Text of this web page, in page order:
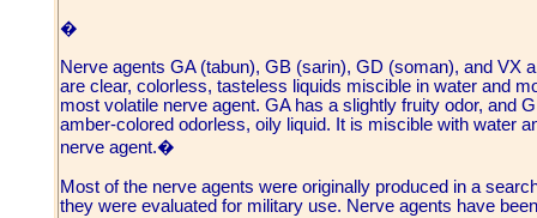
�
Nerve agents GA (tabun), GB (sarin), GD (soman), and VX
are clear, colorless, tasteless liquids miscible in water and
most volatile nerve agent. GA has a slightly fruity odor, and
amber-colored odorless, oily liquid. It is miscible with water
nerve agent.�
Most of the nerve agents were originally produced in a
they were evaluated for military use. Nerve agents have